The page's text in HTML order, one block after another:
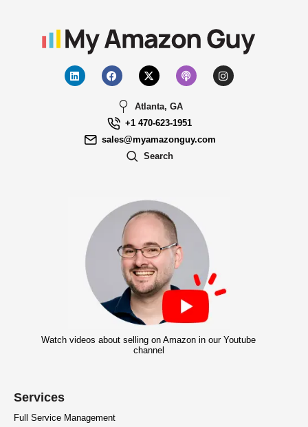
Atlanta, GA
+1 470-623-1951
sales@myamazonguy.com
Search
Watch videos about selling on Amazon in our Youtube
channel
Services
Full Service Management